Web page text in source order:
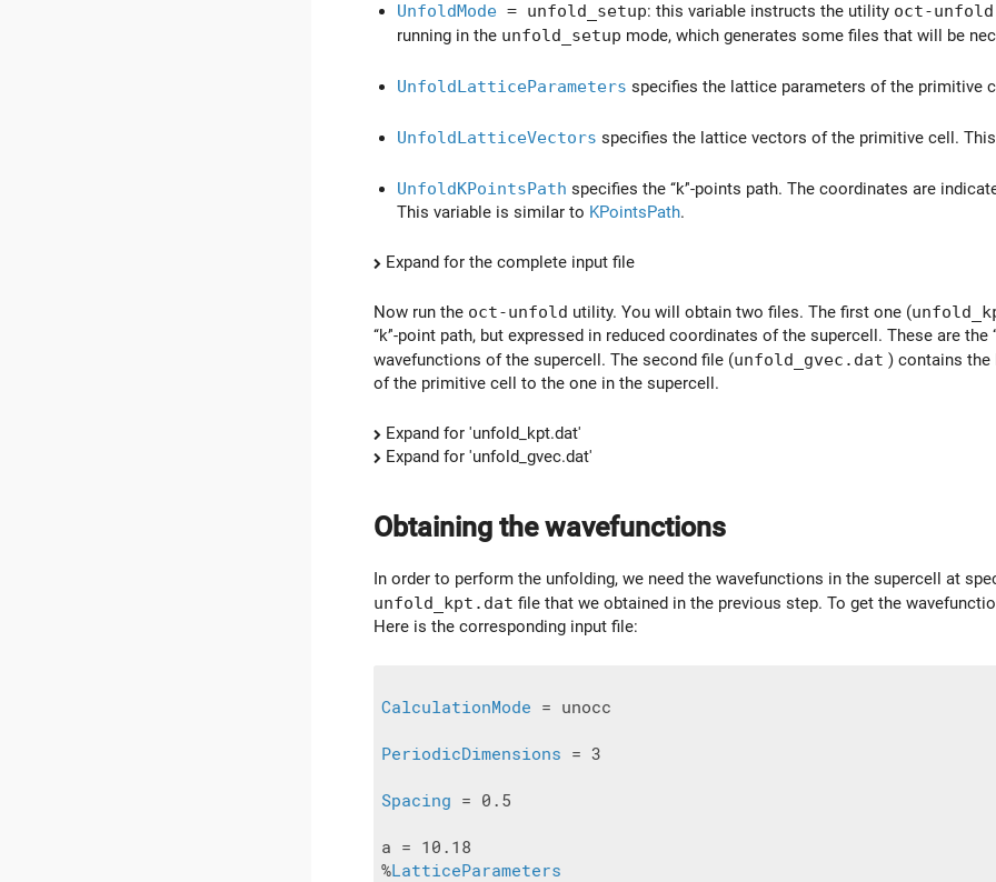
UnfoldMode = unfold_setup: this variable instructs the utility oct-unfold
running in the unfold_setup mode, which generates some files that will be
UnfoldLatticeParameters specifies the lattice parameters of the primitive
UnfoldLatticeVectors specifies the lattice vectors of the primitive cell.
UnfoldKPointsPath specifies the ‘‘k’'-points path. The coordinates are
This variable is similar to KPointsPath.
Expand for the complete input file
Now run the oct-unfold utility. You will obtain two files. The first one (
‘‘k’'-point path, but expressed in reduced coordinates of the supercell. These are the
wavefunctions of the supercell. The second file (unfold_gvec.dat ) contains the
of the primitive cell to the one in the supercell.
Expand for 'unfold_kpt.dat'
Expand for 'unfold_gvec.dat'
Obtaining the wavefunctions
In order to perform the unfolding, we need the wavefunctions in the supercell at
unfold_kpt.dat file that we obtained in the previous step. To get the
Here is the corresponding input file:
CalculationMode = unocc
PeriodicDimensions = 3
Spacing = 0.5
a = 10.18
%LatticeParameters